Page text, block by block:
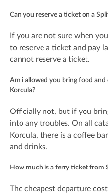
Can you reserve a ticket on a
If you are not sure when
to reserve a ticket and pay
cannot reserve a ticket.
Am i allowed you bring food
Korcula?
Officially not, but if you
into any troubles. On all
Korcula, there is a coffee
and drinks.
How much is a ferry ticket from
The cheapest departure